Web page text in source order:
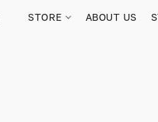
STORE ABOUT US